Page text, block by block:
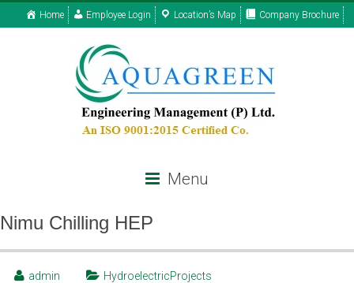
Home Employee Login Location’s Map Company Brochure
Menu
Nimu Chilling HEP
admin HydroelectricProjects